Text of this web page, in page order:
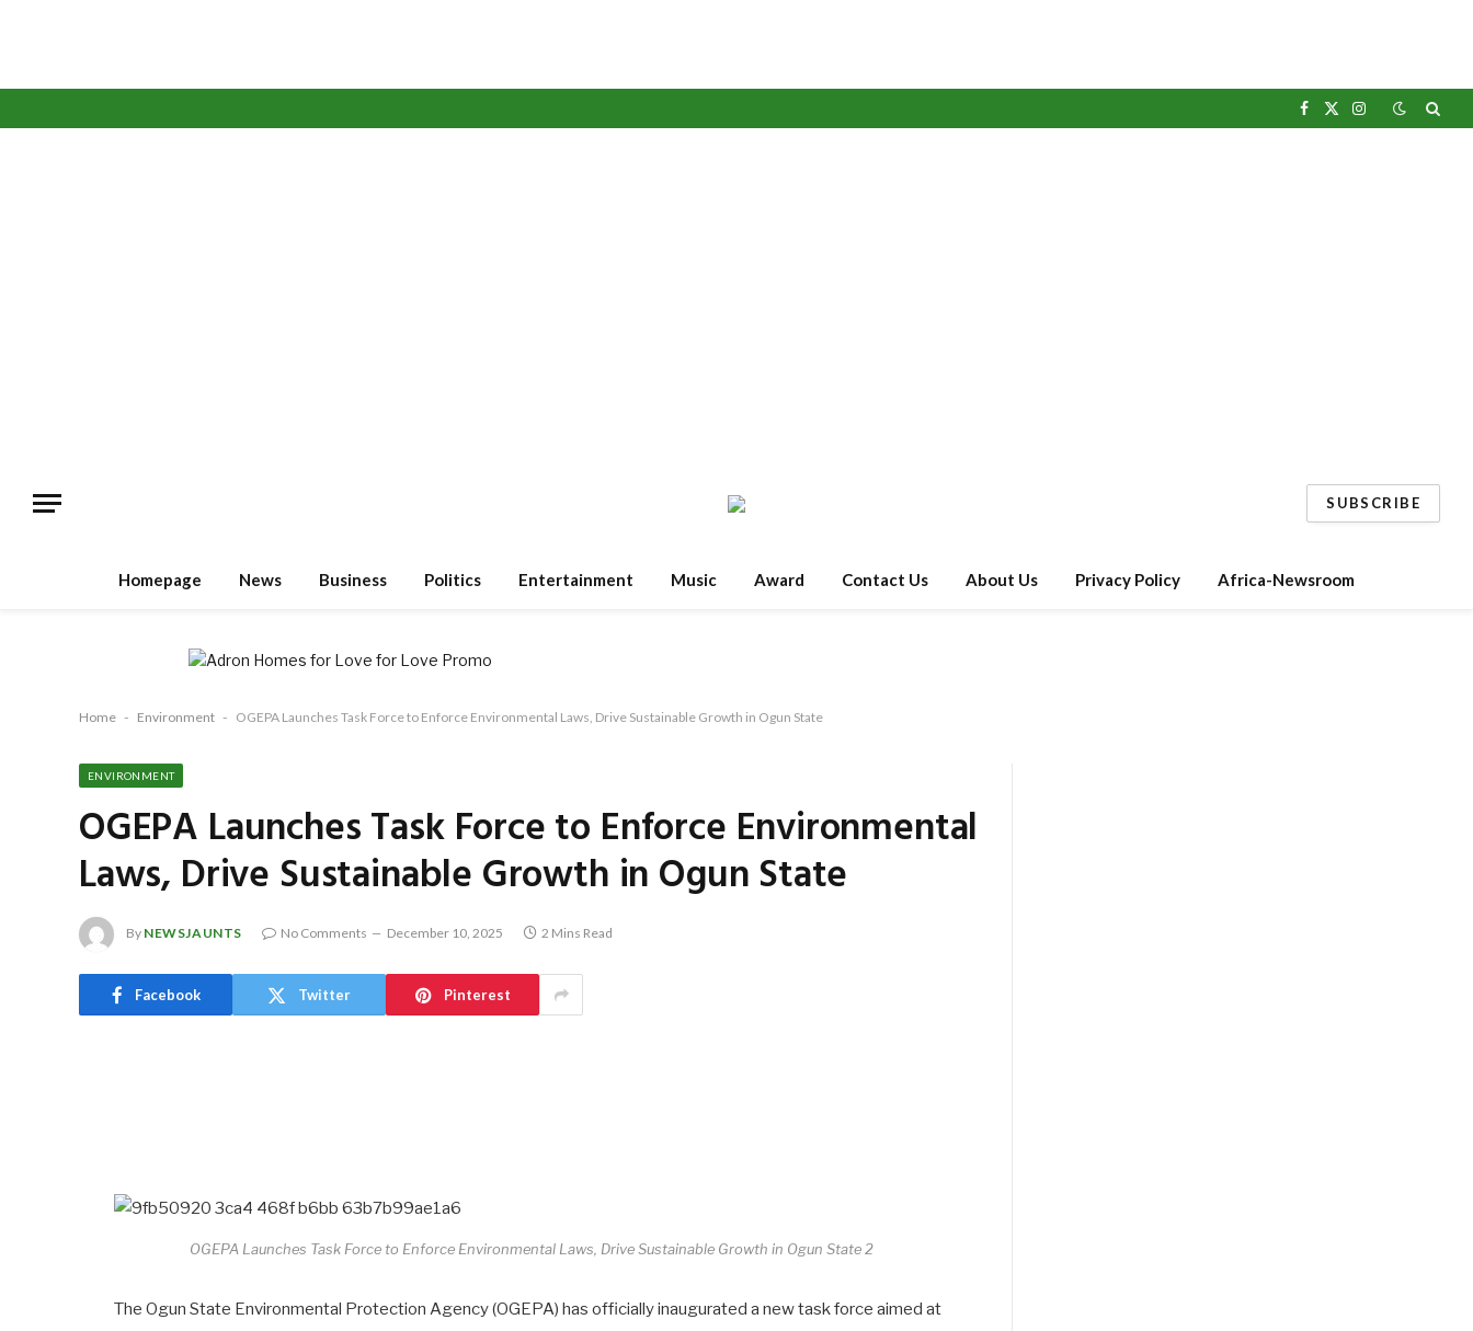
Facebook
X
Instagram
SUBSCRIBE
Homepage News Business Politics Entertainment Music Award Contact Us About Us Privacy Policy Africa-Newsroom
Home - Environment - OGEPA Launches Task Force to Enforce Environmental Laws, Drive Sustainable Growth in Ogun State
ENVIRONMENT
OGEPA Launches Task Force to Enforce Environmental
Laws, Drive Sustainable Growth in Ogun State
By NEWSJAUNTS No Comments December 10, 2025 2 Mins Read
Facebook Twitter Pinterest
OGEPA Launches Task Force to Enforce Environmental Laws, Drive Sustainable Growth in Ogun State 2
The Ogun State Environmental Protection Agency (OGEPA) has officially inaugurated a new task force aimed at